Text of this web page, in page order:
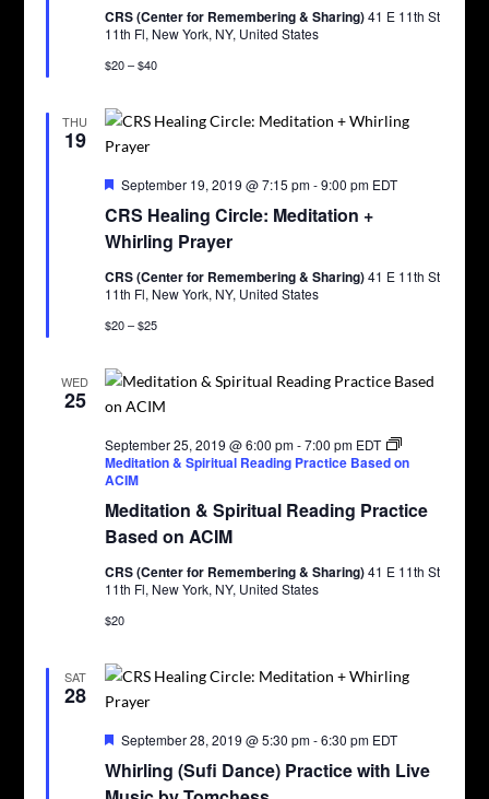
CRS (Center for Remembering & Sharing)41 E 11th St
11th Fl, New York, NY, United States
$20 – $40
THU
19
CRS Healing Circle: Meditation +
Whirling Prayer
Featured
September 19, 2019 @ 7:15 pm-9:00 pm EDT
CRS (Center for Remembering & Sharing)41 E 11th St
11th Fl, New York, NY, United States
$20 – $25
WED
25
Meditation & Spiritual Reading Practice
Based on ACIM
September 25, 2019 @ 6:00 pm-7:00 pm EDT
Meditation & Spiritual Reading Practice Based on
ACIM
CRS (Center for Remembering & Sharing)41 E 11th St
11th Fl, New York, NY, United States
$20
SAT
28
Whirling (Sufi Dance) Practice with Live
Featured
September 28, 2019 @ 5:30 pm-6:30 pm EDT